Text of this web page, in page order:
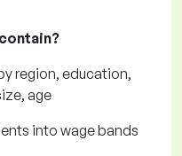
region, education,
age
into wage bands